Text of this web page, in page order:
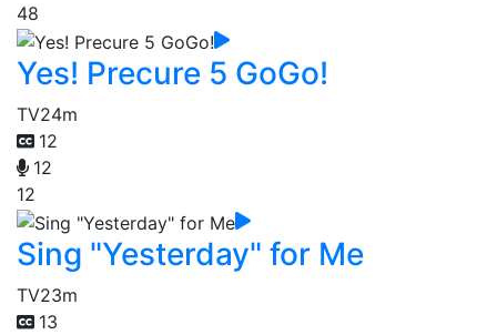
48
Yes! Precure 5 GoGo!
TV24m
12
12
12
Sing "Yesterday" for Me
TV23m
13